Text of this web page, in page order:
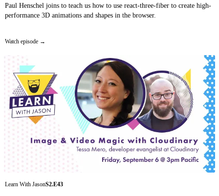
Paul Henschel joins to teach us how to use react-three-fiber to create high-
performance 3D animations and shapes in the browser.
Watch episode
Learn With JasonS2.E43